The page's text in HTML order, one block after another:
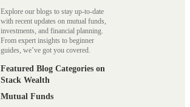
Explore our blogs to stay up-to-date
with recent updates on mutual funds,
investments, and financial planning.
From expert insights to beginner
guides, we’ve got you covered.
Featured Blog Categories on
Stack Wealth
Mutual Funds